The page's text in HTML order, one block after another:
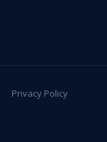
Privacy Policy